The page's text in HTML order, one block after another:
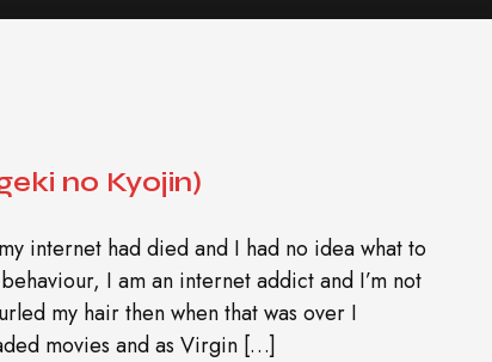
no Kyojin)
internet had died and I had no idea what to
I am an internet addict and I’m not
my hair then when that was over I
movies and as Virgin […]